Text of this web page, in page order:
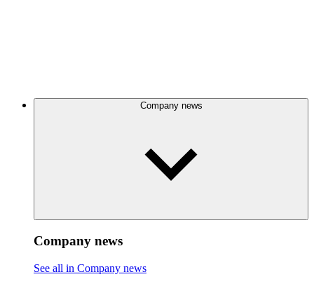
Company news
Company news
See all in Company news